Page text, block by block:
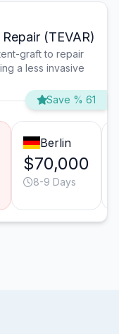
(TEVAR)
graft to repair
a less invasive
Save % 61
Berlin
$70,000
8-9 Days